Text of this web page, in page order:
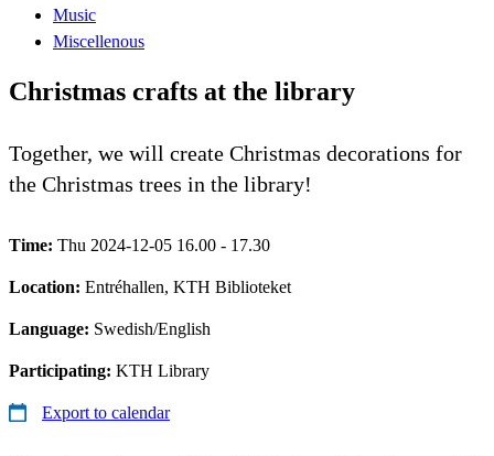
Music
Miscellenous
Christmas crafts at the library
Together, we will create Christmas decorations for
the Christmas trees in the library!
Time: Thu 2024-12-05 16.00 - 17.30
Location: Entréhallen, KTH Biblioteket
Language: Swedish/English
Participating: KTH Library
Export to calendar